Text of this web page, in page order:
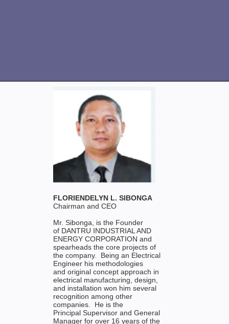
FLORIENDELYN L. SIBONGA
Chairman and CEO
Mr. Sibonga, is the Founder
of DANTRU INDUSTRIAL AND
ENERGY CORPORATION and
spearheads the core projects of
the company. Being an Electrical
Engineer his methodologies
and original concept approach in
electrical manufacturing, design,
and installation won him several
recognition among other
companies. He is the
Principal Supervisor and General
Manager for over 16 years of the